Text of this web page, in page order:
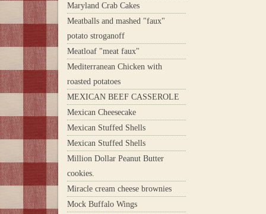
Maryland Crab Cakes
Meatballs and mashed "faux"
potato stroganoff
Meatloaf "meat faux"
Mediterranean Chicken with
roasted potatoes
MEXICAN BEEF CASSEROLE
Mexican Cheesecake
Mexican Stuffed Shells
Mexican Stuffed Shells
Million Dollar Peanut Butter
cookies.
Miracle cream cheese brownies
Mock Buffalo Wings